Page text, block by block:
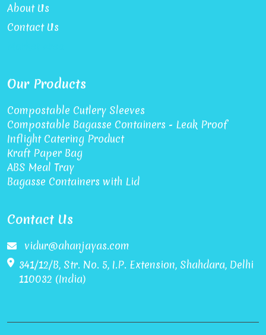
About Us
Contact Us
Our Products
Compostable Cutlery Sleeves
Compostable Bagasse Containers - Leak Proof
Inflight Catering Product
Kraft Paper Bag
ABS Meal Tray
Bagasse Containers with Lid
Contact Us
vidur@ahanjayas.com
341/12/B, Str. No. 5, I.P. Extension, Shahdara, Delhi
110032 (India)